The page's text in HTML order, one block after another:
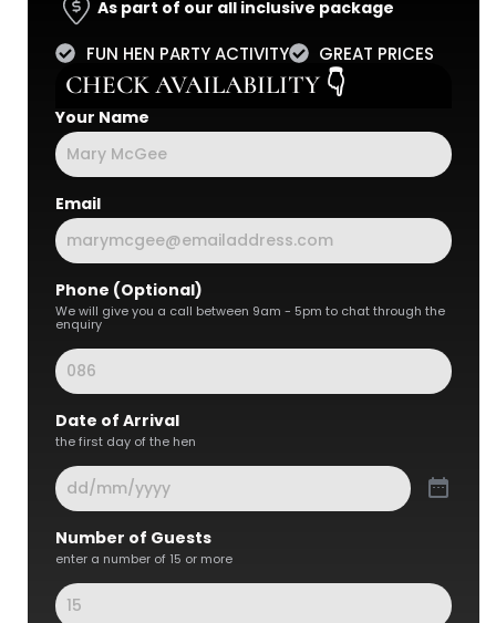
As part of our all inclusive package
FUN HEN PARTY ACTIVITY GREAT PRICES
CHECK AVAILABILITY 👇
Your Name
Email
Phone (Optional)
We will give you a call between 9am - 5pm to chat through the
enquiry
Date of Arrival
the first day of the hen
Number of Guests
enter a number of 15 or more